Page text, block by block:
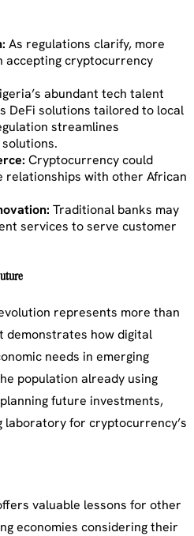
As regulations clarify, more
accepting cryptocurrency
abundant tech talent
DeFi solutions tailored to local
streamlines
Cryptocurrency could
with other African
Traditional banks may
services to serve customer
represents more than
how digital
needs in emerging
population already using
future investments,
laboratory for cryptocurrency’s
valuable lessons for other
economies considering their